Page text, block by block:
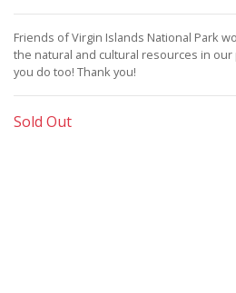
Friends of Virgin Islands National Park
the natural and cultural resources in
you do too! Thank you!
Sold Out